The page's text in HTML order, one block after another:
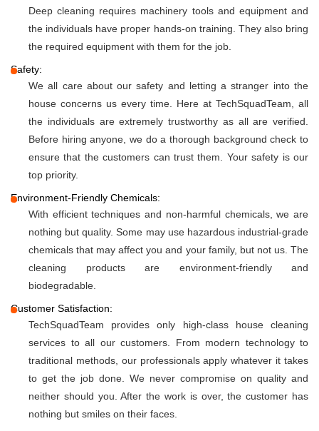
Deep cleaning requires machinery tools and equipment and
the individuals have proper hands-on training. They also bring
the required equipment with them for the job.
Safety:
We all care about our safety and letting a stranger into the
house concerns us every time. Here at TechSquadTeam, all
the individuals are extremely trustworthy as all are verified.
Before hiring anyone, we do a thorough background check to
ensure that the customers can trust them. Your safety is our
top priority.
Environment-Friendly Chemicals:
With efficient techniques and non-harmful chemicals, we are
nothing but quality. Some may use hazardous industrial-grade
chemicals that may affect you and your family, but not us. The
cleaning products are environment-friendly and
biodegradable.
Customer Satisfaction:
TechSquadTeam provides only high-class house cleaning
services to all our customers. From modern technology to
traditional methods, our professionals apply whatever it takes
to get the job done. We never compromise on quality and
neither should you. After the work is over, the customer has
nothing but smiles on their faces.